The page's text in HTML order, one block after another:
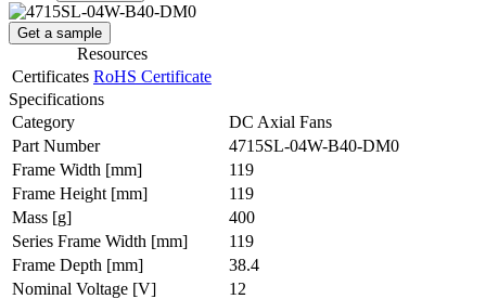
Get a sample
Resources
Certificates RoHS Certificate
Specifications
Category
DC Axial Fans
Part Number
4715SL-04W-B40-DM0
Frame Width [mm]
119
Frame Height [mm]
119
Mass [g]
400
Series Frame Width [mm]
119
Frame Depth [mm]
38.4
Nominal Voltage [V]
12